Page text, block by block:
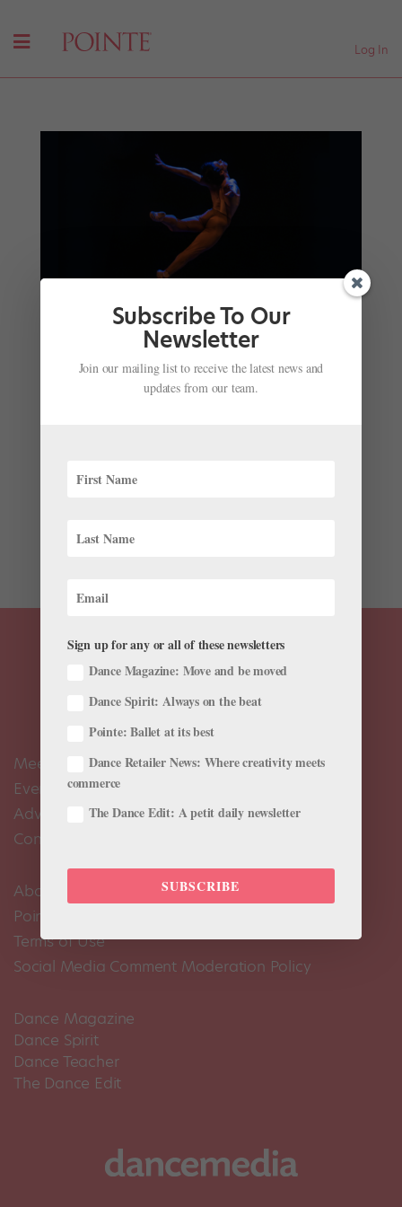
Log In
Anima Animal, Herman Cornejo Reimagines
a Lost Nijinsky Ballet
Caedra Scott-Flaherty|Feb 14, 2025
Nijinsky committed to working on a new ballet, called
Meet the Editors
Events Calendar
Advertise
Contact Us
About Us
Pointe+ FAQ
Terms of Use
Social Media Comment Moderation Policy
Dance Magazine
Dance Spirit
Dance Teacher
The Dance Edit
Subscribe To Our
Newsletter
Join our mailing list to receive the latest news and
updates from our team.
Sign up for any or all of these newsletters
Dance Magazine: Move and be moved
Dance Spirit: Always on the beat
Pointe: Ballet at its best
Dance Retailer News: Where creativity meets
commerce
The Dance Edit: A petit daily newsletter
SUBSCRIBE